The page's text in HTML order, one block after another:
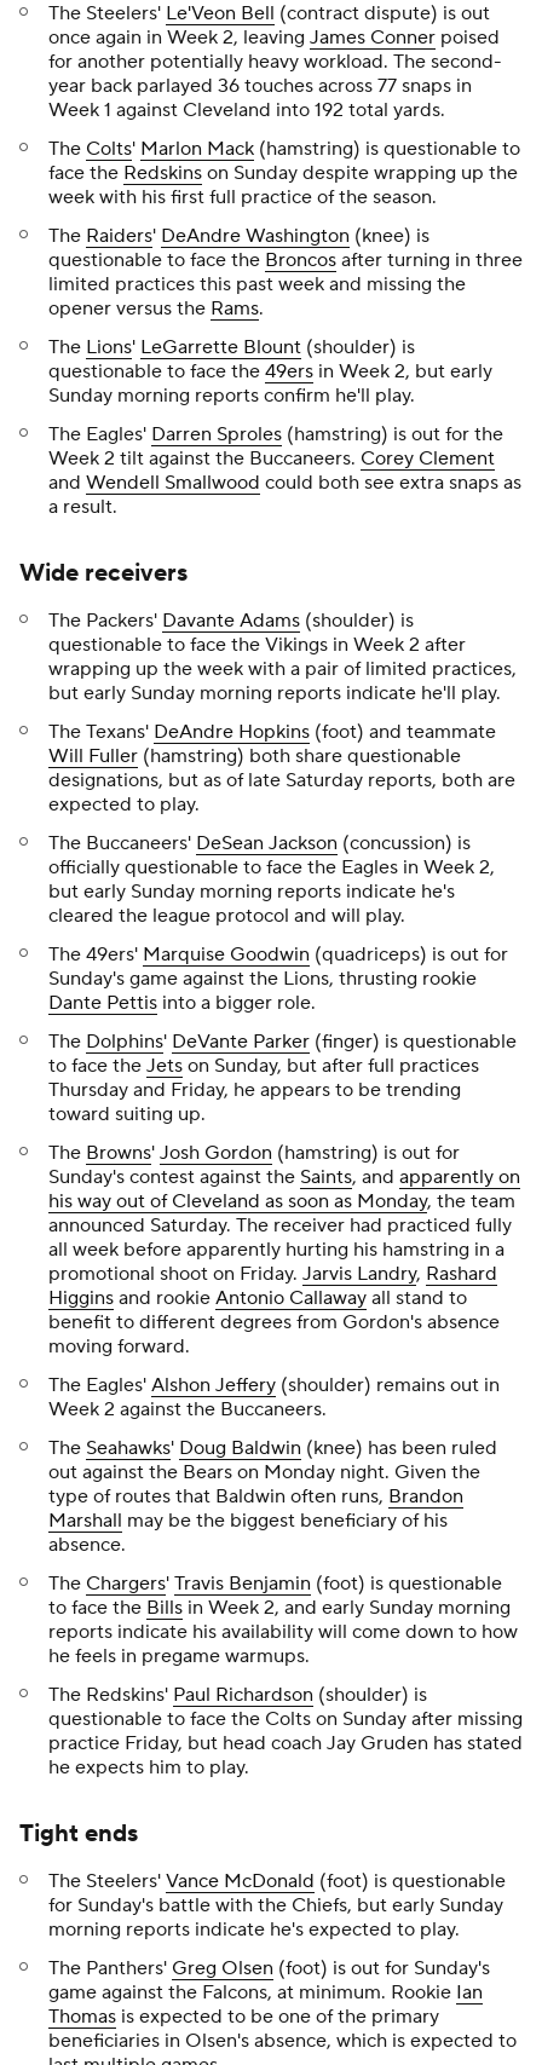
The Steelers' Le'Veon Bell (contract dispute) is out
once again in Week 2, leaving James Conner poised
for another potentially heavy workload. The second-
year back parlayed 36 touches across 77 snaps in
Week 1 against Cleveland into 192 total yards.
The Colts' Marlon Mack (hamstring) is questionable to
face the Redskins on Sunday despite wrapping up the
week with his first full practice of the season.
The Raiders' DeAndre Washington (knee) is
questionable to face the Broncos after turning in three
limited practices this past week and missing the
opener versus the Rams.
The Lions' LeGarrette Blount (shoulder) is
questionable to face the 49ers in Week 2, but early
Sunday morning reports confirm he'll play.
The Eagles' Darren Sproles (hamstring) is out for the
Week 2 tilt against the Buccaneers. Corey Clement
and Wendell Smallwood could both see extra snaps as
a result.
Wide receivers
The Packers' Davante Adams (shoulder) is
questionable to face the Vikings in Week 2 after
wrapping up the week with a pair of limited practices,
but early Sunday morning reports indicate he'll play.
The Texans' DeAndre Hopkins (foot) and teammate
Will Fuller (hamstring) both share questionable
designations, but as of late Saturday reports, both are
expected to play.
The Buccaneers' DeSean Jackson (concussion) is
officially questionable to face the Eagles in Week 2,
but early Sunday morning reports indicate he's
cleared the league protocol and will play.
The 49ers' Marquise Goodwin (quadriceps) is out for
Sunday's game against the Lions, thrusting rookie
Dante Pettis into a bigger role.
The Dolphins' DeVante Parker (finger) is questionable
to face the Jets on Sunday, but after full practices
Thursday and Friday, he appears to be trending
toward suiting up.
The Browns' Josh Gordon (hamstring) is out for
Sunday's contest against the Saints, and apparently on
his way out of Cleveland as soon as Monday, the team
announced Saturday. The receiver had practiced fully
all week before apparently hurting his hamstring in a
promotional shoot on Friday. Jarvis Landry, Rashard
Higgins and rookie Antonio Callaway all stand to
benefit to different degrees from Gordon's absence
moving forward.
The Eagles' Alshon Jeffery (shoulder) remains out in
Week 2 against the Buccaneers.
The Seahawks' Doug Baldwin (knee) has been ruled
out against the Bears on Monday night. Given the
type of routes that Baldwin often runs, Brandon
Marshall may be the biggest beneficiary of his
absence.
The Chargers' Travis Benjamin (foot) is questionable
to face the Bills in Week 2, and early Sunday morning
reports indicate his availability will come down to how
he feels in pregame warmups.
The Redskins' Paul Richardson (shoulder) is
questionable to face the Colts on Sunday after missing
practice Friday, but head coach Jay Gruden has stated
he expects him to play.
Tight ends
The Steelers' Vance McDonald (foot) is questionable
for Sunday's battle with the Chiefs, but early Sunday
morning reports indicate he's expected to play.
The Panthers' Greg Olsen (foot) is out for Sunday's
game against the Falcons, at minimum. Rookie Ian
Thomas is expected to be one of the primary
beneficiaries in Olsen's absence, which is expected to